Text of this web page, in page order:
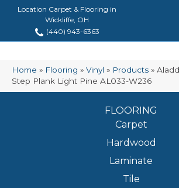
Location Carpet & Flooring in
Wickliffe, OH
(440) 943-6363
Home » Flooring » Vinyl » Products »
Step Plank Light Pine AL033-W236
FLOORING
Carpet
Hardwood
Laminate
Tile